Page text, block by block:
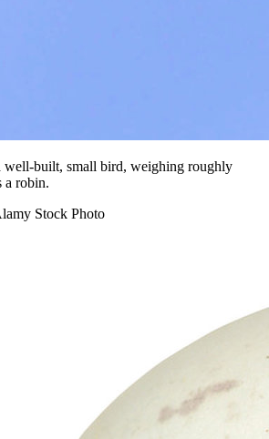
well-built, small bird, weighing roughly
a robin.
Stock Photo